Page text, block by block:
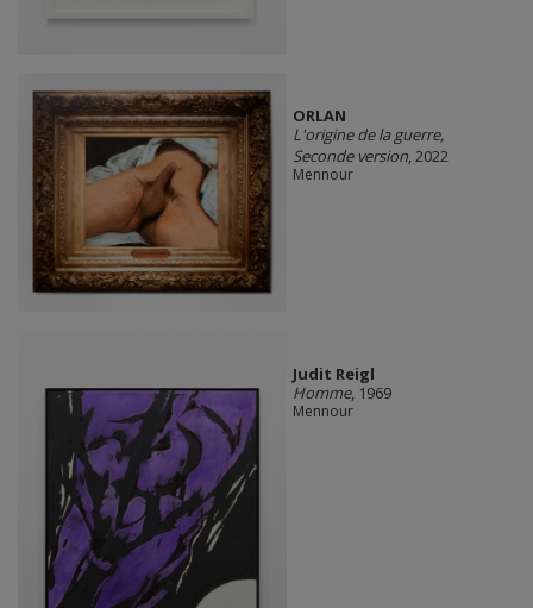
ORLAN
L'origine de la guerre,
Seconde version, 2022
Mennour
Judit Reigl
Homme, 1969
Mennour